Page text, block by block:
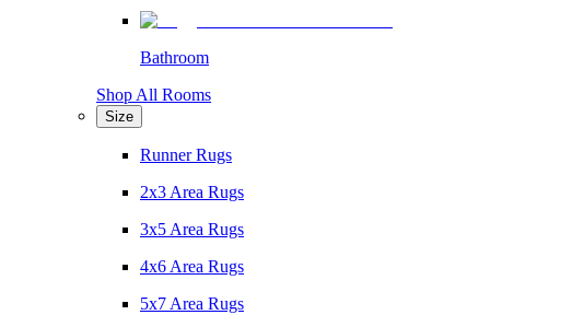
Bathroom
Shop All Rooms
Size
Runner Rugs
2x3 Area Rugs
3x5 Area Rugs
4x6 Area Rugs
5x7 Area Rugs